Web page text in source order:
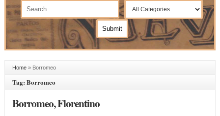
Home» Borromeo
Tag: Borromeo
Borromeo, Florentino